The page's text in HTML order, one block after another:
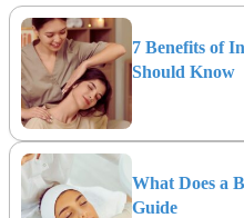
7 Benefits of
Should Know
What Does a
Guide